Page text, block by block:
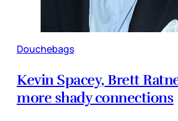
Douchebags
Kevin Spacey, Brett
more shady connections